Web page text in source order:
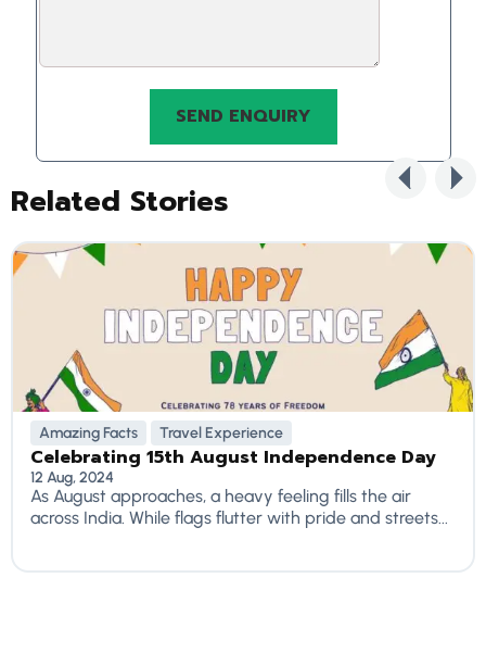
Related Stories
Amazing Facts Travel Experience
Celebrating 15th August Independence Day
12 Aug, 2024
As August approaches, a heavy feeling fills the air
across India. While flags flutter with pride and streets...